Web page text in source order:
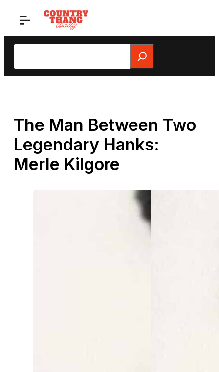
Search
The Man Between Two
Legendary Hanks:
Merle Kilgore